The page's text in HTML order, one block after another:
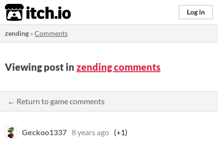
itch.io Log in
zending »Comments
Viewing post in zending comments
← Return to game comments
Geckoo1337 8 years ago (+1)